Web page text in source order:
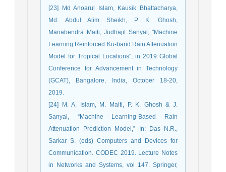
[23] Md Anoarul Islam, Kausik Bhattacharya,
Md. Abdul Alim Sheikh, P. K. Ghosh,
Manabendra Maiti, Judhajit Sanyal, "Machine
Learning Reinforced Ku-band Rain Attenuation
Model for Tropical Locations", in 2019 Global
Conference for Advancement in Technology
(GCAT), Bangalore, India, October 18-20,
2019.
[24] M. A. Islam, M. Maiti, P. K. Ghosh & J.
Sanyal, “Machine Learning-Based Rain
Attenuation Prediction Model,” In: Das N.R.,
Sarkar S. (eds) Computers and Devices for
Communication. CODEC 2019. Lecture Notes
in Networks and Systems, vol 147. Springer,